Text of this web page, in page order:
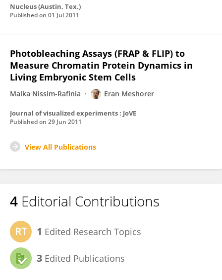
Nucleus (Austin, Tex.)
Published on 01 Jul 2011
Photobleaching Assays (FRAP & FLIP) to
Measure Chromatin Protein Dynamics in
Living Embryonic Stem Cells
Malka Nissim-Rafinia Eran Meshorer
Journal of visualized experiments : JoVE
Published on 29 Jun 2011
View All Publications
4 Editorial Contributions
1 Edited Research Topics
3 Edited Publications